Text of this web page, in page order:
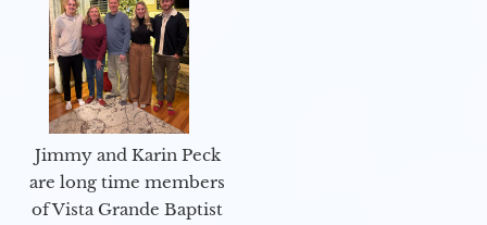
Jimmy and Karin Peck
are long time members
of Vista Grande Baptist